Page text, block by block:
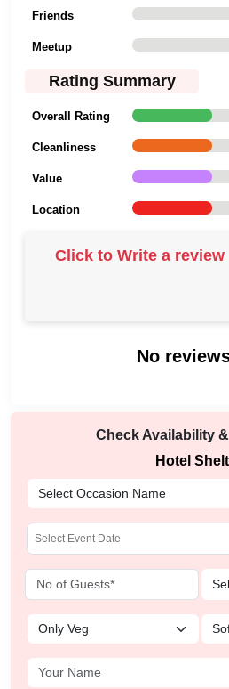
Friends
Meetup
Rating Summary
Overall Rating
Cleanliness
Value
Location
Click to Write a review
No
Check Availability
Hotel